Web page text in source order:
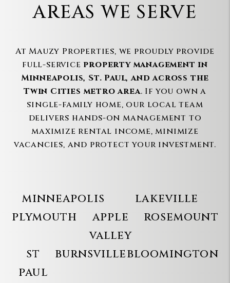
AREAS WE SERVE
At Mauzy Properties, we proudly provide
full-service property management in
Minneapolis, St. Paul, and across the
Twin Cities metro area. If you own a
single-family home, our local team
delivers hands-on management to
maximize rental income, minimize
vacancies, and protect your investment.
minneapolis
lakeville
plymouth
apple
valley
rosemount
st
paul
burnsvillebloomington